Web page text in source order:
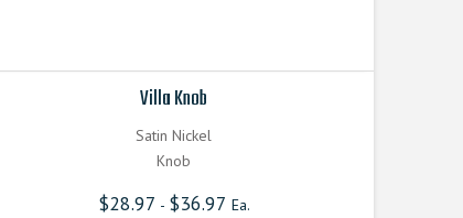
Villa Knob
Satin Nickel
Knob
$28.97 - $36.97 Ea.